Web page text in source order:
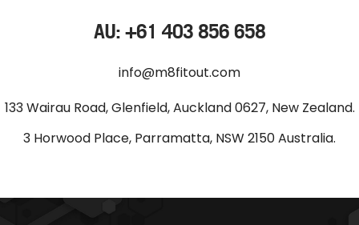
AU: +61 403 856 658
info@m8fitout.com
133 Wairau Road, Glenfield, Auckland 0627, New Zealand.
3 Horwood Place, Parramatta, NSW 2150 Australia.